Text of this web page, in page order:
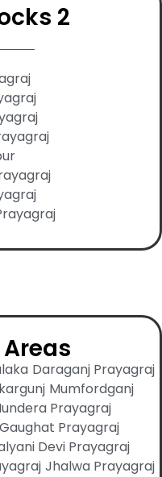
2
Daraganj Prayagraj
Mumfordganj
Prayagraj
Gaughat Prayagraj
Devi Prayagraj
Jhalwa Prayagraj